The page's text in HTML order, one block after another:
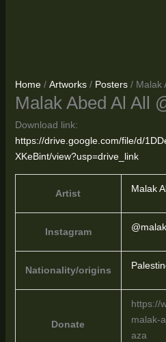
Home/ Artworks/ Posters/ Malak
Malak Abed Al All
Download link:
https://drive.google.com/file/d/
XKeBint/view?usp=drive_link
Artist Malak
Instagram
Nationality/origins
Donate
https://
malak-
aza